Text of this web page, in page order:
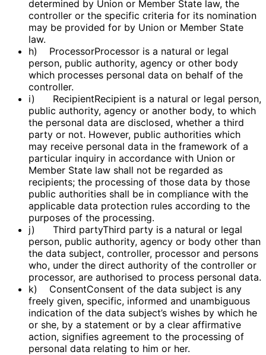
determined by Union or Member State law, the
controller or the specific criteria for its nomination
may be provided for by Union or Member State
law.
h) ProcessorProcessor is a natural or legal
person, public authority, agency or other body
which processes personal data on behalf of the
controller.
i) RecipientRecipient is a natural or legal person,
public authority, agency or another body, to which
the personal data are disclosed, whether a third
party or not. However, public authorities which
may receive personal data in the framework of a
particular inquiry in accordance with Union or
Member State law shall not be regarded as
recipients; the processing of those data by those
public authorities shall be in compliance with the
applicable data protection rules according to the
purposes of the processing.
j) Third partyThird party is a natural or legal
person, public authority, agency or body other than
the data subject, controller, processor and persons
who, under the direct authority of the controller or
processor, are authorised to process personal data.
k) ConsentConsent of the data subject is any
freely given, specific, informed and unambiguous
indication of the data subject’s wishes by which he
or she, by a statement or by a clear affirmative
action, signifies agreement to the processing of
personal data relating to him or her.